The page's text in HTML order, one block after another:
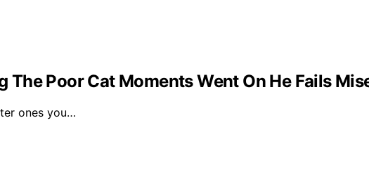
Poor Cat Moments Went On He Fails
ones you…